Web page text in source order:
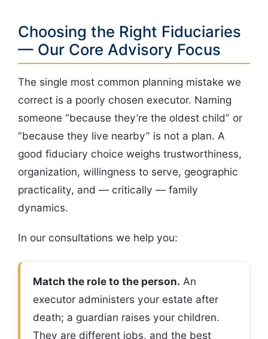
Choosing the Right Fiduciaries
— Our Core Advisory Focus
The single most common planning mistake we
correct is a poorly chosen executor. Naming
someone “because they’re the oldest child” or
“because they live nearby” is not a plan. A
good fiduciary choice weighs trustworthiness,
organization, willingness to serve, geographic
practicality, and — critically — family
dynamics.
In our consultations we help you:
Match the role to the person. An
executor administers your estate after
death; a guardian raises your children.
They are different jobs, and the best